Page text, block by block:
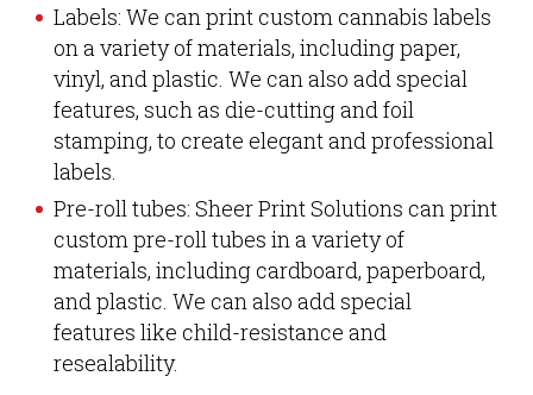
Labels: We can print custom cannabis labels
on a variety of materials, including paper,
vinyl, and plastic. We can also add special
features, such as die-cutting and foil
stamping, to create elegant and professional
labels.
Pre-roll tubes: Sheer Print Solutions can print
custom pre-roll tubes in a variety of
materials, including cardboard, paperboard,
and plastic. We can also add special
features like child-resistance and
resealability.